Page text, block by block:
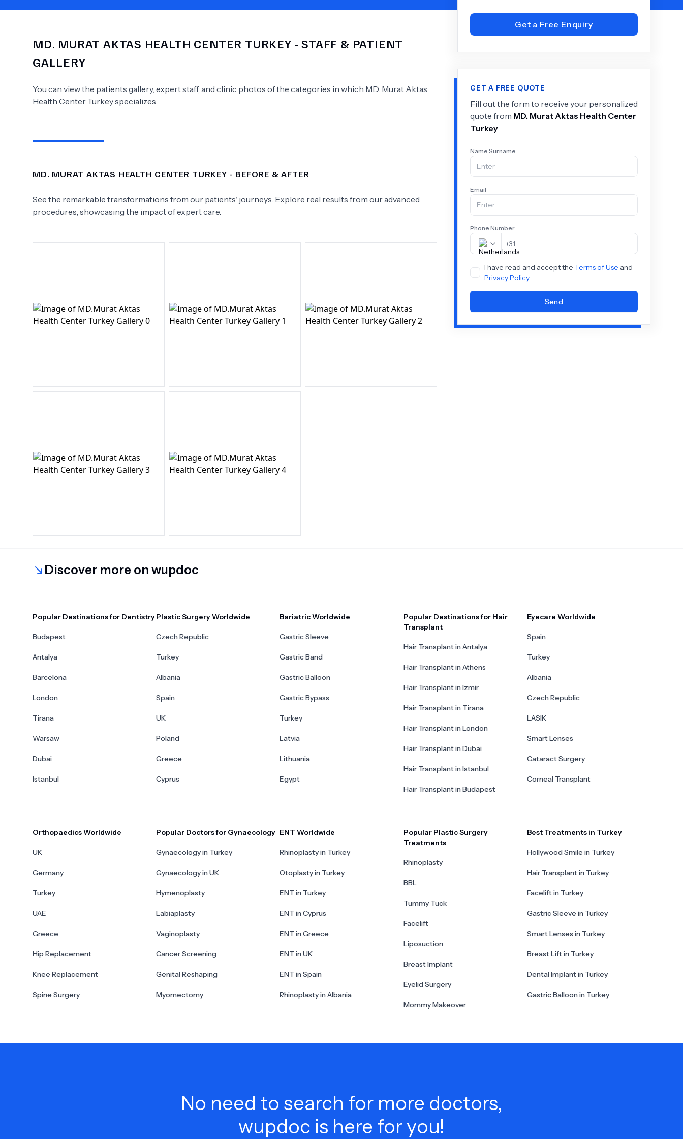
MD. MURAT AKTAS HEALTH CENTER TURKEY - STAFF & PATIENT
GALLERY
You can view the patients gallery, expert staff, and clinic photos of the categories in which MD. Murat Aktas
Health Center Turkeyspecializes.
MD. MURAT AKTAS HEALTH CENTER TURKEY - BEFORE & AFTER
See the remarkable transformations from our patients' journeys. Explore real results from our advanced
procedures, showcasing the impact of expert care.
Get a Free Enquiry
GET A FREE QUOTE
Fill out the form to receive your personalized
quote from MD. Murat Aktas Health Center
Turkey
Name Surname
Email
Phone Number
+31
I have read and accept the Terms of Use and
Privacy Policy
Send
Discover more on wupdoc
Popular Destinations for Dentistry
Budapest
Antalya
Barcelona
London
Tirana
Warsaw
Dubai
Istanbul
Plastic Surgery Worldwide
Czech Republic
Turkey
Albania
Spain
UK
Poland
Greece
Cyprus
Bariatric Worldwide
Gastric Sleeve
Gastric Band
Gastric Balloon
Gastric Bypass
Turkey
Latvia
Lithuania
Egypt
Popular Destinations for Hair
Transplant
Hair Transplant in Antalya
Hair Transplant in Athens
Hair Transplant in Izmir
Hair Transplant in Tirana
Hair Transplant in London
Hair Transplant in Dubai
Hair Transplant in Istanbul
Hair Transplant in Budapest
Eyecare Worldwide
Spain
Turkey
Albania
Czech Republic
LASIK
Smart Lenses
Cataract Surgery
Corneal Transplant
Orthopaedics Worldwide
UK
Germany
Turkey
UAE
Greece
Hip Replacement
Knee Replacement
Spine Surgery
Popular Doctors for Gynaecology
Gynaecology in Turkey
Gynaecology in UK
Hymenoplasty
Labiaplasty
Vaginoplasty
Cancer Screening
Genital Reshaping
Myomectomy
ENT Worldwide
Rhinoplasty in Turkey
Otoplasty in Turkey
ENT in Turkey
ENT in Cyprus
ENT in Greece
ENT in UK
ENT in Spain
Rhinoplasty in Albania
Popular Plastic Surgery
Treatments
Rhinoplasty
BBL
Tummy Tuck
Facelift
Liposuction
Breast Implant
Eyelid Surgery
Mommy Makeover
Best Treatments in Turkey
Hollywood Smile in Turkey
Hair Transplant in Turkey
Facelift in Turkey
Gastric Sleeve in Turkey
Smart Lenses in Turkey
Breast Lift in Turkey
Dental Implant in Turkey
Gastric Balloon in Turkey
No need to search for more doctors,
wupdoc is here for you!